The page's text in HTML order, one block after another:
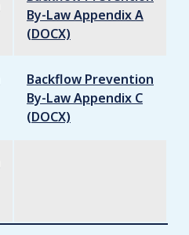
By-Law Appendix A
(DOCX)
Backflow Prevention
By-Law Appendix C
(DOCX)